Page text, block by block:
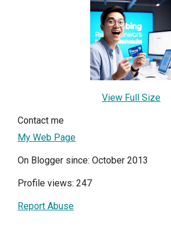
View Full Size
Contact me
My Web Page
On Blogger since: October 2013
Profile views: 247
Report Abuse